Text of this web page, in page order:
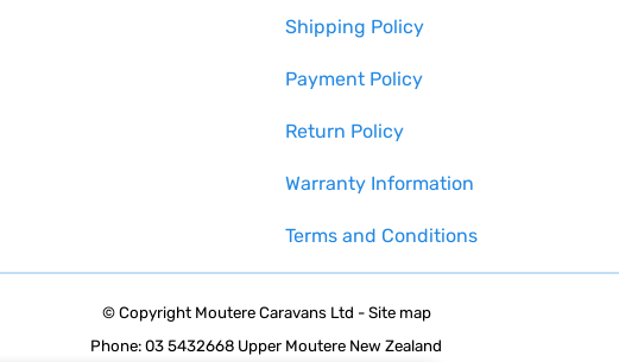
Shipping Policy
Payment Policy
Return Policy
Warranty Information
Terms and Conditions
© Copyright Moutere Caravans Ltd - Site map
Phone: 03 5432668 Upper Moutere New Zealand